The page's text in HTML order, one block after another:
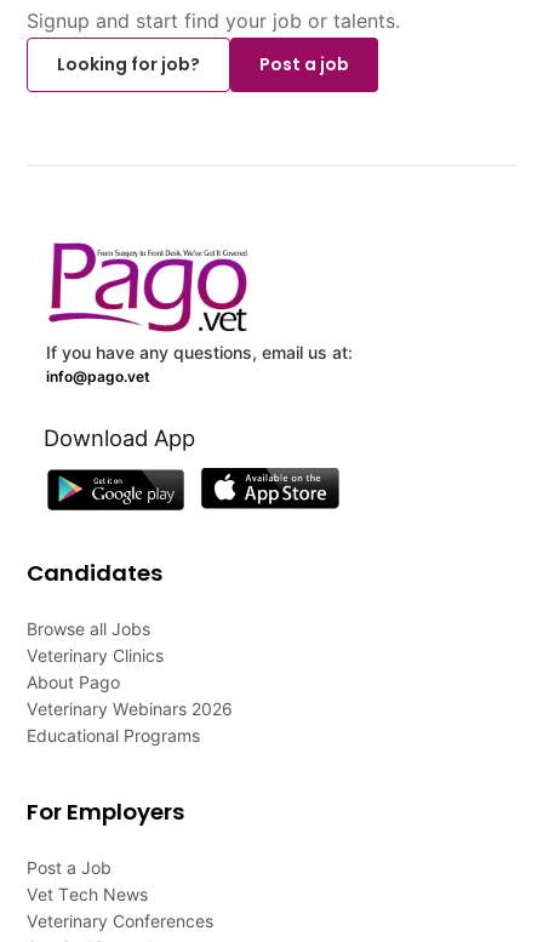
Signup and start find your job or talents.
Looking for job?
Post a job
If you have any questions, email us at:
info@pago.vet
Download App
Candidates
Browse all Jobs
Veterinary Clinics
About Pago
Veterinary Webinars 2026
Educational Programs
For Employers
Post a Job
Vet Tech News
Veterinary Conferences